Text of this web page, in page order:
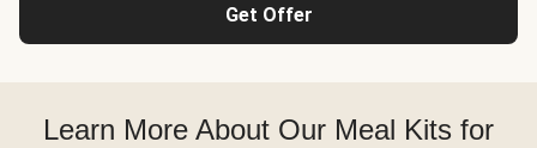
Get Offer
Learn More About Our Meal Kits for